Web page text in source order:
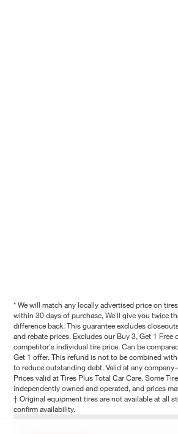
* We will match any locally advertised price on
within 30 days of purchase, We'll give you twice
difference back. This guarantee excludes
and rebate prices. Excludes our Buy 3, Get 1 Free
competitor's individual tire price. Can be
Get 1 offer. This refund is not to be combined
to reduce outstanding debt. Valid at any
Prices valid at Tires Plus Total Car Care. Some
independently owned and operated, and prices
† Original equipment tires are not available at all
confirm availability.